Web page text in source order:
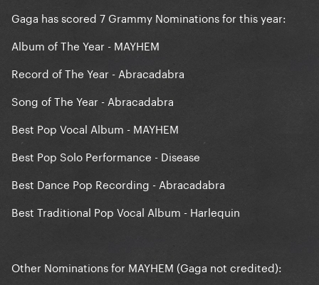
Gaga has scored 7 Grammy Nominations for this year:
Album of The Year - MAYHEM
Record of The Year - Abracadabra
Song of The Year - Abracadabra
Best Pop Vocal Album - MAYHEM
Best Pop Solo Performance - Disease
Best Dance Pop Recording - Abracadabra
Best Traditional Pop Vocal Album - Harlequin
Other Nominations for MAYHEM (Gaga not credited):